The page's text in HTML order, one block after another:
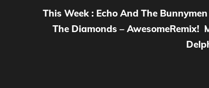
This Week : Echo And The
The Diamonds – AwesomeRemix!